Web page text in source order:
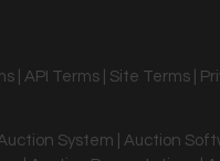
| API Terms| Site Terms|
System | Auction